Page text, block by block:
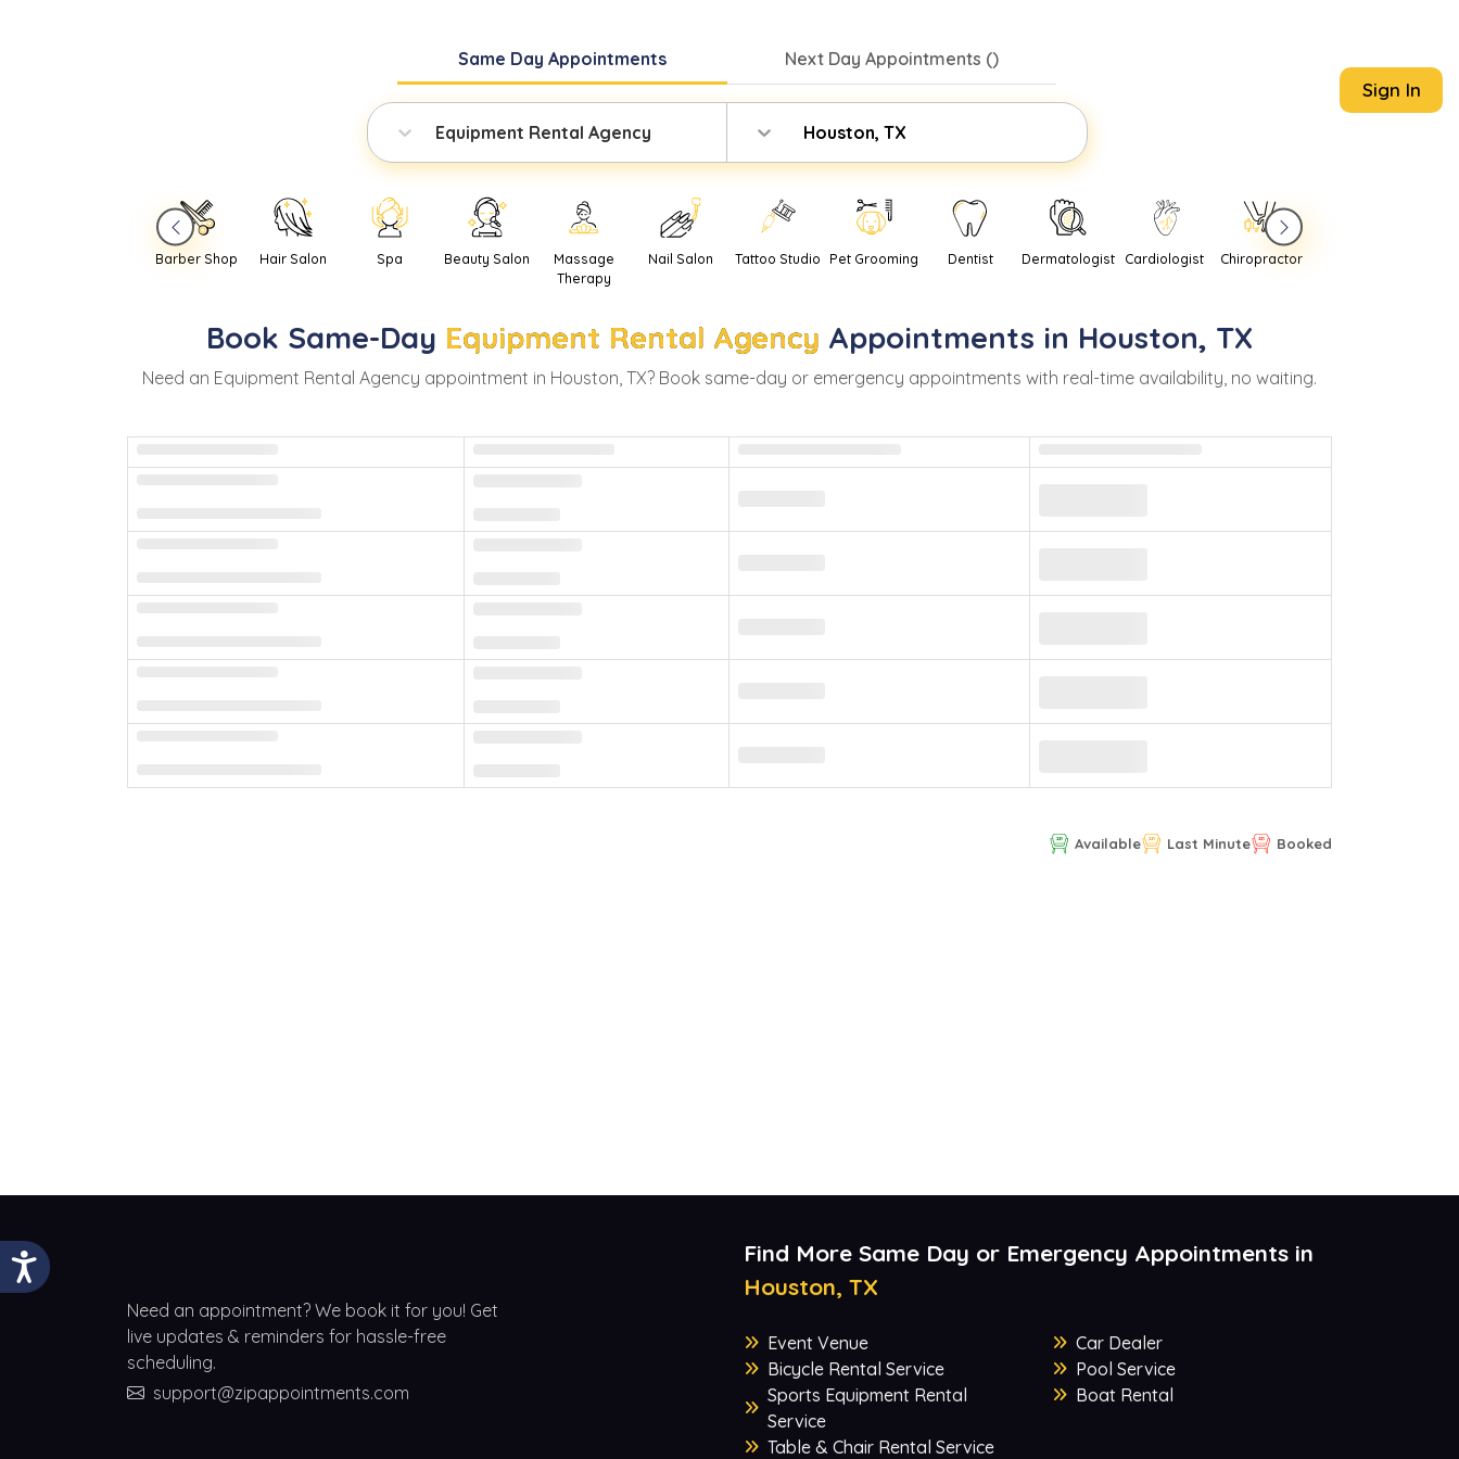
Same Day Appointments Next Day Appointments ()
Equipment Rental Agency Houston, TX
Sign In
Barber Shop Hair Salon Spa Beauty Salon
Massage
Therapy
Nail Salon Tattoo Studio Pet Grooming Dentist Dermatologist Cardiologist Chiropractor
Book Same-Day Equipment Rental Agency Appointments in Houston, TX
Need an Equipment Rental Agency appointment in Houston, TX? Book same-day or emergency appointments with real-time availability, no waiting.
Available Last Minute Booked
Need an appointment? We book it for you! Get
live updates & reminders for hassle-free
scheduling.
support@zipappointments.com
Find More Same Day or Emergency Appointments in
Houston, TX
Event Venue
Bicycle Rental Service
Sports Equipment Rental
Service
Table & Chair Rental Service
Car Dealer
Pool Service
Boat Rental